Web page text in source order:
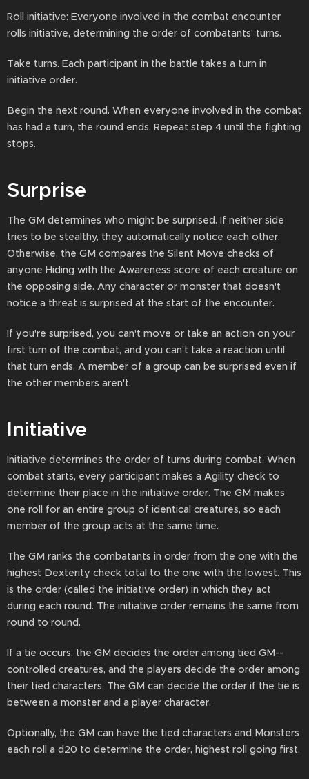
Roll initiative: Everyone involved in the combat encounter
rolls initiative, determining the order of combatants' turns.
Take turns. Each participant in the battle takes a turn in
initiative order.
Begin the next round. When everyone involved in the combat
has had a turn, the round ends. Repeat step 4 until the fighting
stops.
Surprise
The GM determines who might be surprised. If neither side
tries to be stealthy, they automatically notice each other.
Otherwise, the GM compares the Silent Move checks of
anyone Hiding with the Awareness score of each creature on
the opposing side. Any character or monster that doesn't
notice a threat is surprised at the start of the encounter.
If you're surprised, you can't move or take an action on your
first turn of the combat, and you can't take a reaction until
that turn ends. A member of a group can be surprised even if
the other members aren't.
Initiative
Initiative determines the order of turns during combat. When
combat starts, every participant makes a Agility check to
determine their place in the initiative order. The GM makes
one roll for an entire group of identical creatures, so each
member of the group acts at the same time.
The GM ranks the combatants in order from the one with the
highest Dexterity check total to the one with the lowest. This
is the order (called the initiative order) in which they act
during each round. The initiative order remains the same from
round to round.
If a tie occurs, the GM decides the order among tied GM--
controlled creatures, and the players decide the order among
their tied characters. The GM can decide the order if the tie is
between a monster and a player character.
Optionally, the GM can have the tied characters and Monsters
each roll a d20 to determine the order, highest roll going first.